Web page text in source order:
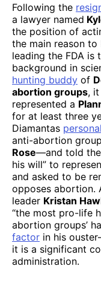
Following the
a lawyer named
the position of
the main reason
leading the FDA is
background in
hunting buddy of
abortion groups,
represented a
for at least three
Diamantas
anti-abortion
Rose—and told
his will” to
and asked to be
opposes abortion.
leader Kristan
“the most pro-life
abortion groups’
factor in his
it is a significant
administration.